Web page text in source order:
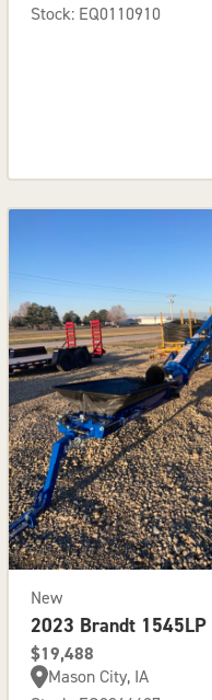
Stock: EQ0110910
New
2023 Brandt 1545LP
$19,488
Mason City, IA